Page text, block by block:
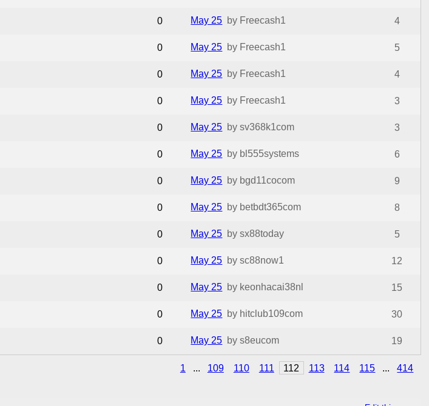
0 May 25 by Freecash1 4
0 May 25 by Freecash1 5
0 May 25 by Freecash1 4
0 May 25 by Freecash1 3
0 May 25 by sv368k1com 3
0 May 25 by bl555systems 6
0 May 25 by bgd11cocom 9
0 May 25 by betbdt365com 8
0 May 25 by sx88today 5
0 May 25 by sc88now1 12
0 May 25 by keonhacai38nl 15
0 May 25 by hitclub109com 30
0 May 25 by s8eucom 19
1 ... 109 110 111 112 113 114 115 ... 414